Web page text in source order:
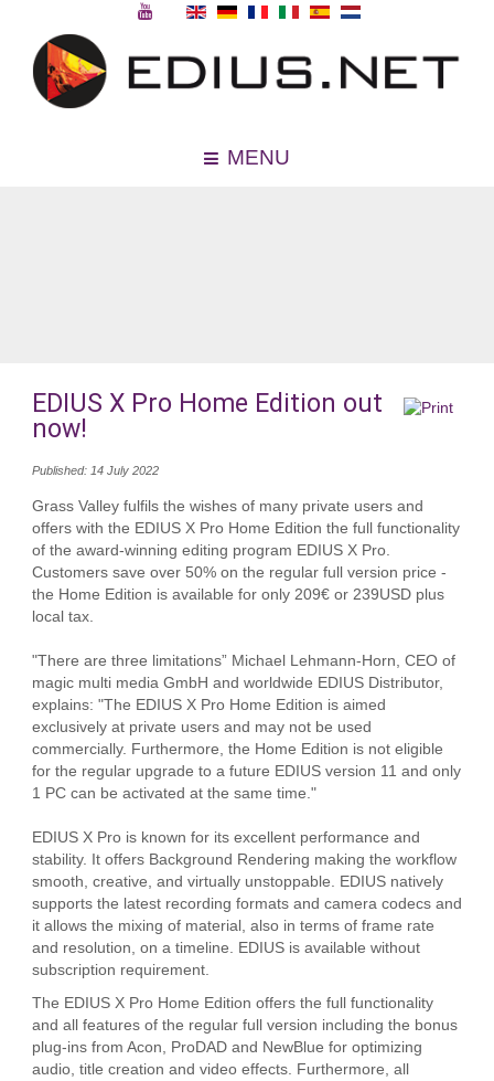
MENU
EDIUS X Pro Home Edition out
now!
Published: 14 July 2022
Grass Valley fulfils the wishes of many private users and
offers with the EDIUS X Pro Home Edition the full functionality
of the award-winning editing program EDIUS X Pro.
Customers save over 50% on the regular full version price -
the Home Edition is available for only 209€ or 239USD plus
local tax.
"There are three limitations” Michael Lehmann-Horn, CEO of
magic multi media GmbH and worldwide EDIUS Distributor,
explains: "The EDIUS X Pro Home Edition is aimed
exclusively at private users and may not be used
commercially. Furthermore, the Home Edition is not eligible
for the regular upgrade to a future EDIUS version 11 and only
1 PC can be activated at the same time."
EDIUS X Pro is known for its excellent performance and
stability. It offers Background Rendering making the workflow
smooth, creative, and virtually unstoppable. EDIUS natively
supports the latest recording formats and camera codecs and
it allows the mixing of material, also in terms of frame rate
and resolution, on a timeline. EDIUS is available without
subscription requirement.
The EDIUS X Pro Home Edition offers the full functionality
and all features of the regular full version including the bonus
plug-ins from Acon, ProDAD and NewBlue for optimizing
audio, title creation and video effects. Furthermore, all